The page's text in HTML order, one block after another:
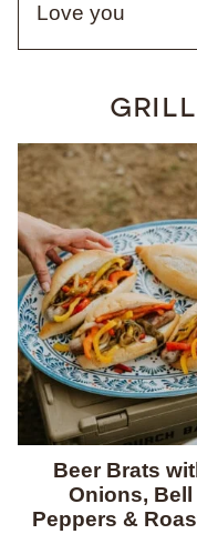
Love you
Beer Brats
Onions, Bell
Peppers &